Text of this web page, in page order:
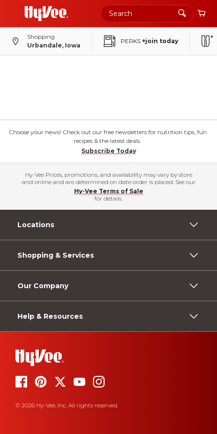
Shopping
Urbandale, Iowa
PERKS +join today
Choose your news! Check out our free newsletters for nutrition tips, fun
recipes & the latest deals.
Subscribe Today
Hy-Vee Prices, promotions, and availability may vary by store
and online and are determined on date order is placed. See our
Hy-Vee Terms of Sale
for details.
Locations
Shopping & Services
Our Company
Help & Resources
© 2026 Hy-Vee, Inc. All rights reserved.